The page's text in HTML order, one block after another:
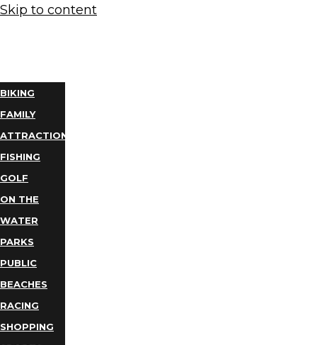
Skip to content
BIKING
FAMILY
ATTRACTIONS
FISHING
GOLF
ON THE
WATER
PARKS
PUBLIC
BEACHES
RACING
SHOPPING